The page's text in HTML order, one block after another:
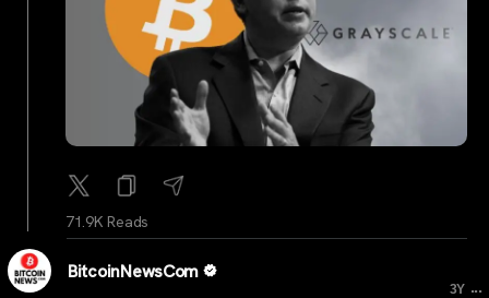
71.9K Reads
BitcoinNewsCom
3Y ...